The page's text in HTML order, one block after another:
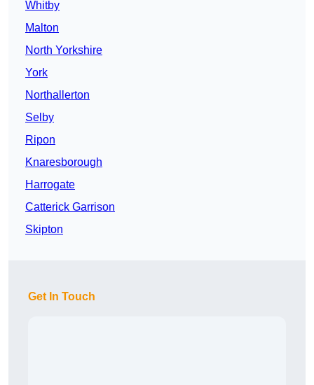
Whitby
Malton
North Yorkshire
York
Northallerton
Selby
Ripon
Knaresborough
Harrogate
Catterick Garrison
Skipton
Get In Touch